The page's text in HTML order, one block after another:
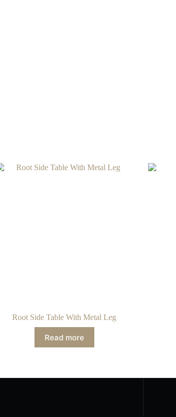
Root Side Table With Metal Leg
Read more